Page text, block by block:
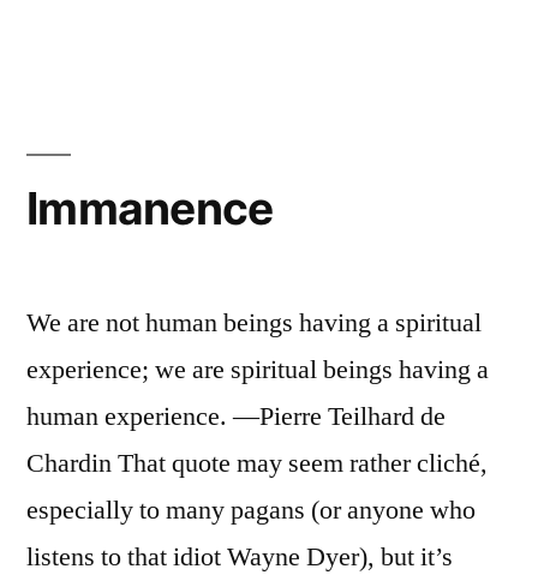
the
Immanence
We are not human beings having a spiritual
experience; we are spiritual beings having a
human experience. —Pierre Teilhard de
Chardin That quote may seem rather cliché,
especially to many pagans (or anyone who
listens to that idiot Wayne Dyer), but it’s